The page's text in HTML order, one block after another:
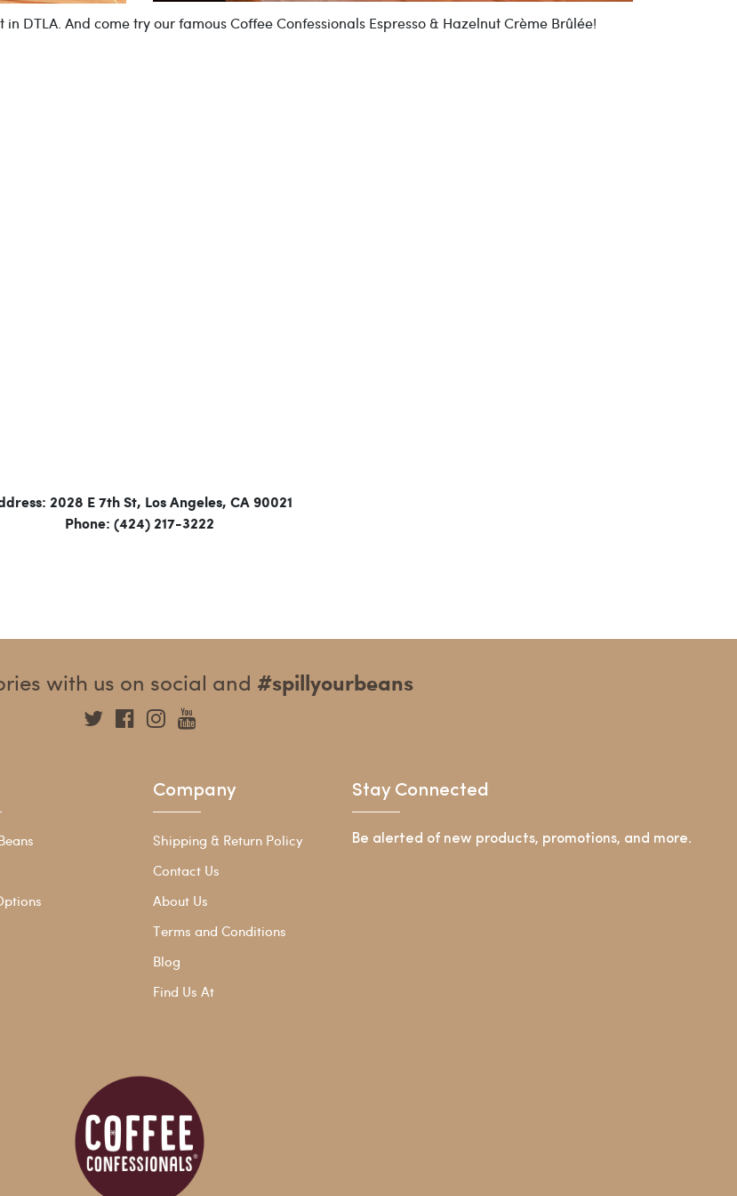
DTLA. And come try our famous Coffee Confessionals Espresso & Hazelnut Crème Brûlée!
2028 E 7th St, Los Angeles, CA 90021
Phone: (424) 217-3222
with us on social and #spillyourbeans
Company
Shipping & Return Policy
Contact Us
About Us
Terms and Conditions
Blog
Find Us At
Stay Connected
Be alerted of new products, promotions, and more.